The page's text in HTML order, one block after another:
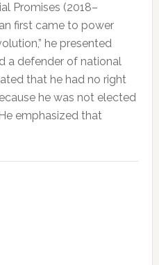
Promises (2018–
first came to power
he presented
a defender of national
that he had no right
he was not elected
emphasized that